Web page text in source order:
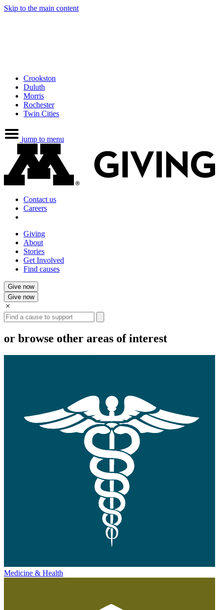
Skip to the main content
Crookston
Duluth
Morris
Rochester
Twin Cities
jump to menu
Contact us
Careers
Giving
About
Stories
Get Involved
Find causes
Give now
Give now
or browse other areas of interest
Medicine & Health